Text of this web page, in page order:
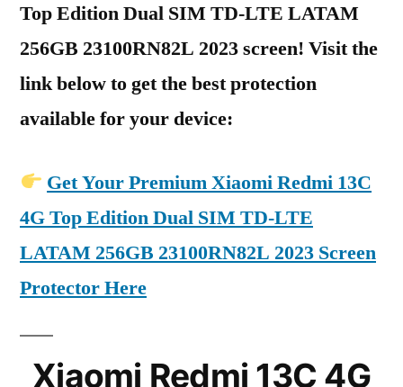
Top Edition Dual SIM TD-LTE LATAM
256GB 23100RN82L 2023 screen! Visit the
link below to get the best protection
available for your device:
Get Your Premium Xiaomi Redmi 13C
4G Top Edition Dual SIM TD-LTE
LATAM 256GB 23100RN82L 2023 Screen
Protector Here
Xiaomi Redmi 13C 4G